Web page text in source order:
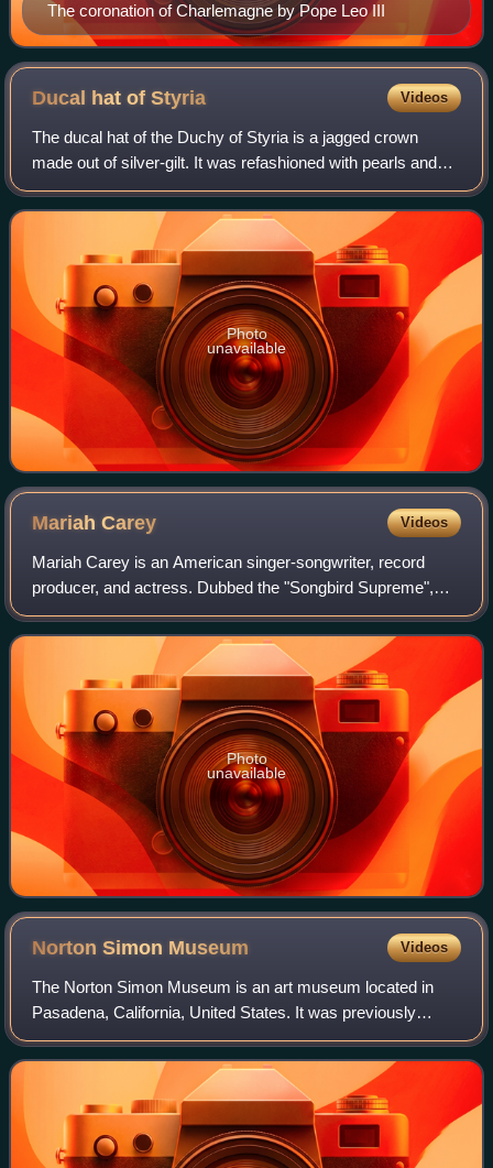
The coronation of Charlemagne by Pope Leo III
Ducal hat ofStyria Videos
The ducal hat of the Duchy of Styria is a jagged crown
made out of silver-gilt. It was refashioned with pearls and
enameled in 1766.
Photo
unavailable
MariahCarey Videos
Mariah Carey is an American singer-songwriter, record
producer, and actress. Dubbed the "Songbird Supreme",
Carey is known for her five-octave vocal range, melismatic
singing style, signature use of t
Photo
unavailable
Norton Simon Museum Videos
The Norton Simon Museum is an art museum located in
Pasadena, California, United States. It was previously
known as the Pasadena Art Institute and the Pasadena Art
Museum and displays numerous sculptu